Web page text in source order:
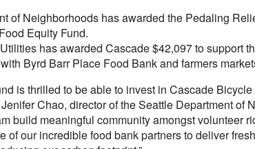
of Neighborhoods has awarded the Pedaling
Equity Fund.
has awarded Cascade $42,097 to support
Byrd Barr Place Food Bank and farmers
is thrilled to be able to invest in Cascade
Chao, director of the Seattle Department of
build meaningful community amongst volunteer
of our incredible food bank partners to deliver